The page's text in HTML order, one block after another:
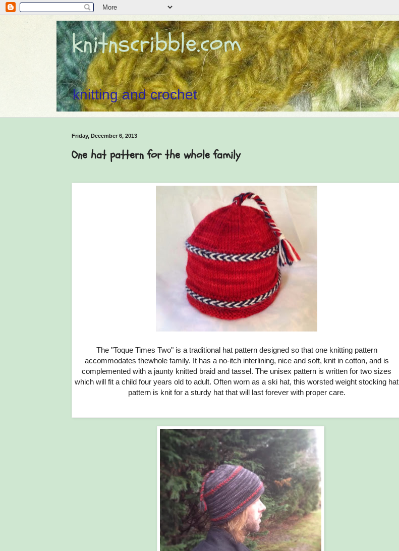
knitnscribble.com
knitting and crochet
Friday, December 6, 2013
One hat pattern for the whole family
The "Toque Times Two" is a traditional hat pattern designed so that one knitting pattern
accommodates thewhole family. It has a no-itch interlining, nice and soft, knit in cotton, and is
complemented with a jaunty knitted braid and tassel. The unisex pattern is written for two sizes
which will fit a child four years old to adult. Often worn as a ski hat, this worsted weight stocking hat
pattern is knit for a sturdy hat that will last forever with proper care.